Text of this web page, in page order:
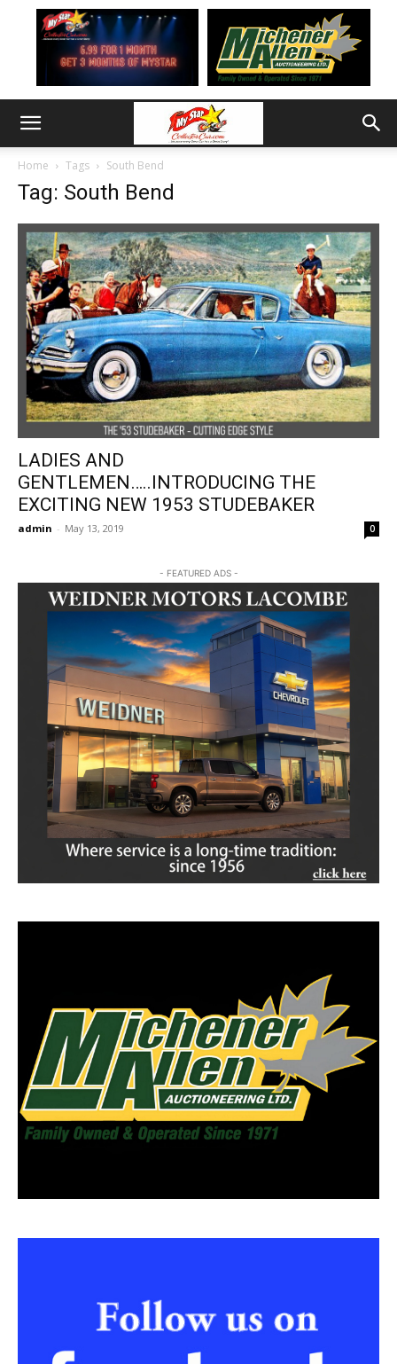
Home Tags South Bend
Tag: South Bend
LADIES AND
GENTLEMEN…..INTRODUCING THE
EXCITING NEW 1953 STUDEBAKER
admin - May 13, 2019 0
- FEATURED ADS -